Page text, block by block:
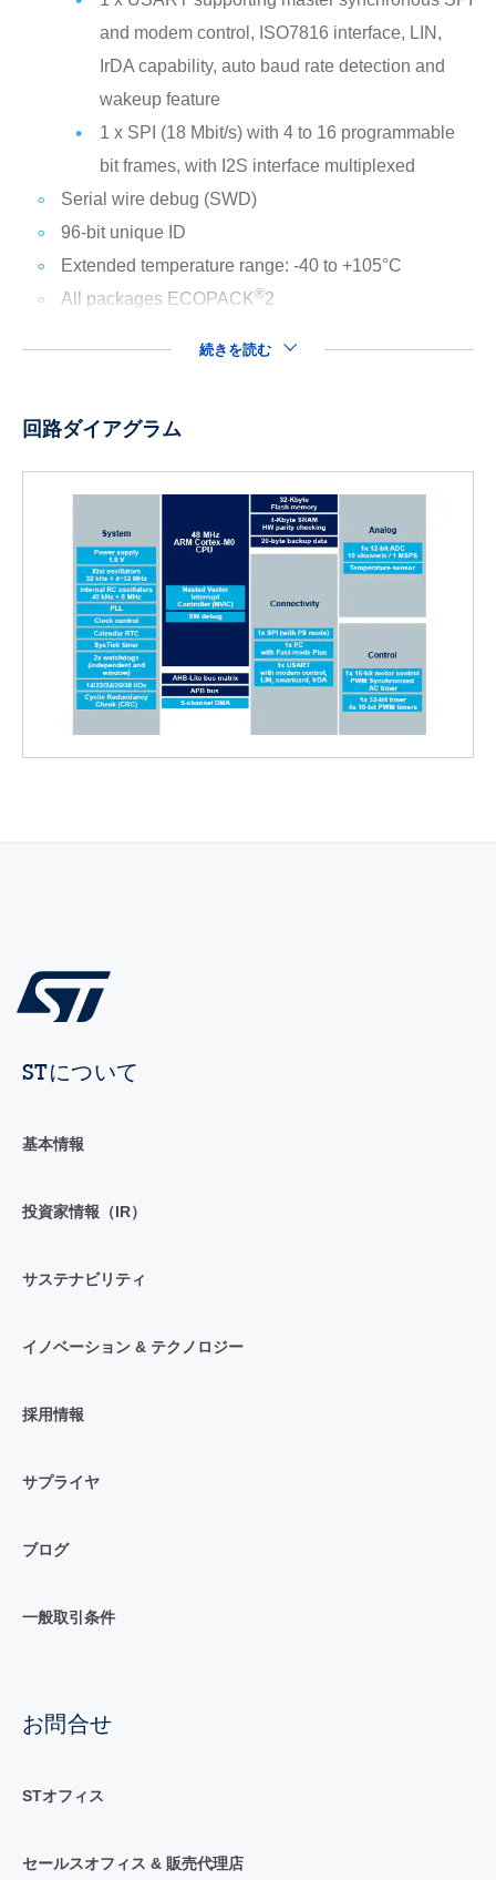
and modem control, ISO7816 interface, LIN,
IrDA capability, auto baud rate detection and
wakeup feature
1 x SPI (18 Mbit/s) with 4 to 16 programmable
bit frames, with I2S interface multiplexed
Serial wire debug (SWD)
96-bit unique ID
Extended temperature range: -40 to +105°C
All packages ECOPACK®2
続きを読む
回路ダイアグラム
STについて
基本情報
投資家情報（IR）
サステナビリティ
イノベーション & テクノロジー
採用情報
サプライヤ
ブログ
一般取引条件
お問合せ
STオフィス
セールスオフィス & 販売代理店